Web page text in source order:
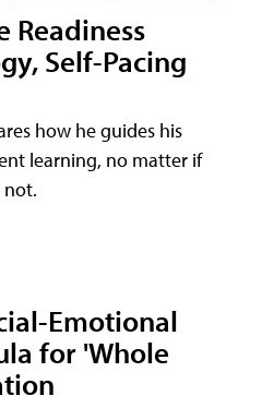
Readiness
Self-Pacing
how he guides his
learning, no matter if
not.
Emotional
for 'Whole